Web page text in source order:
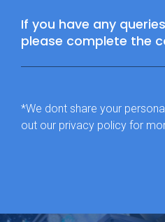
If you have any
please complete the
*We dont share your
out our privacy policy for